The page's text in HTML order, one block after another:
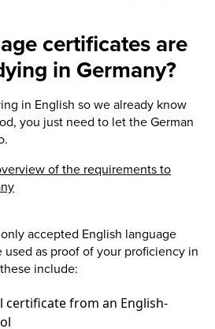
certificates are
in Germany?
in English so we already know
you just need to let the German
of the requirements to
accepted English language
as proof of your proficiency in
include:
certificate from an English-